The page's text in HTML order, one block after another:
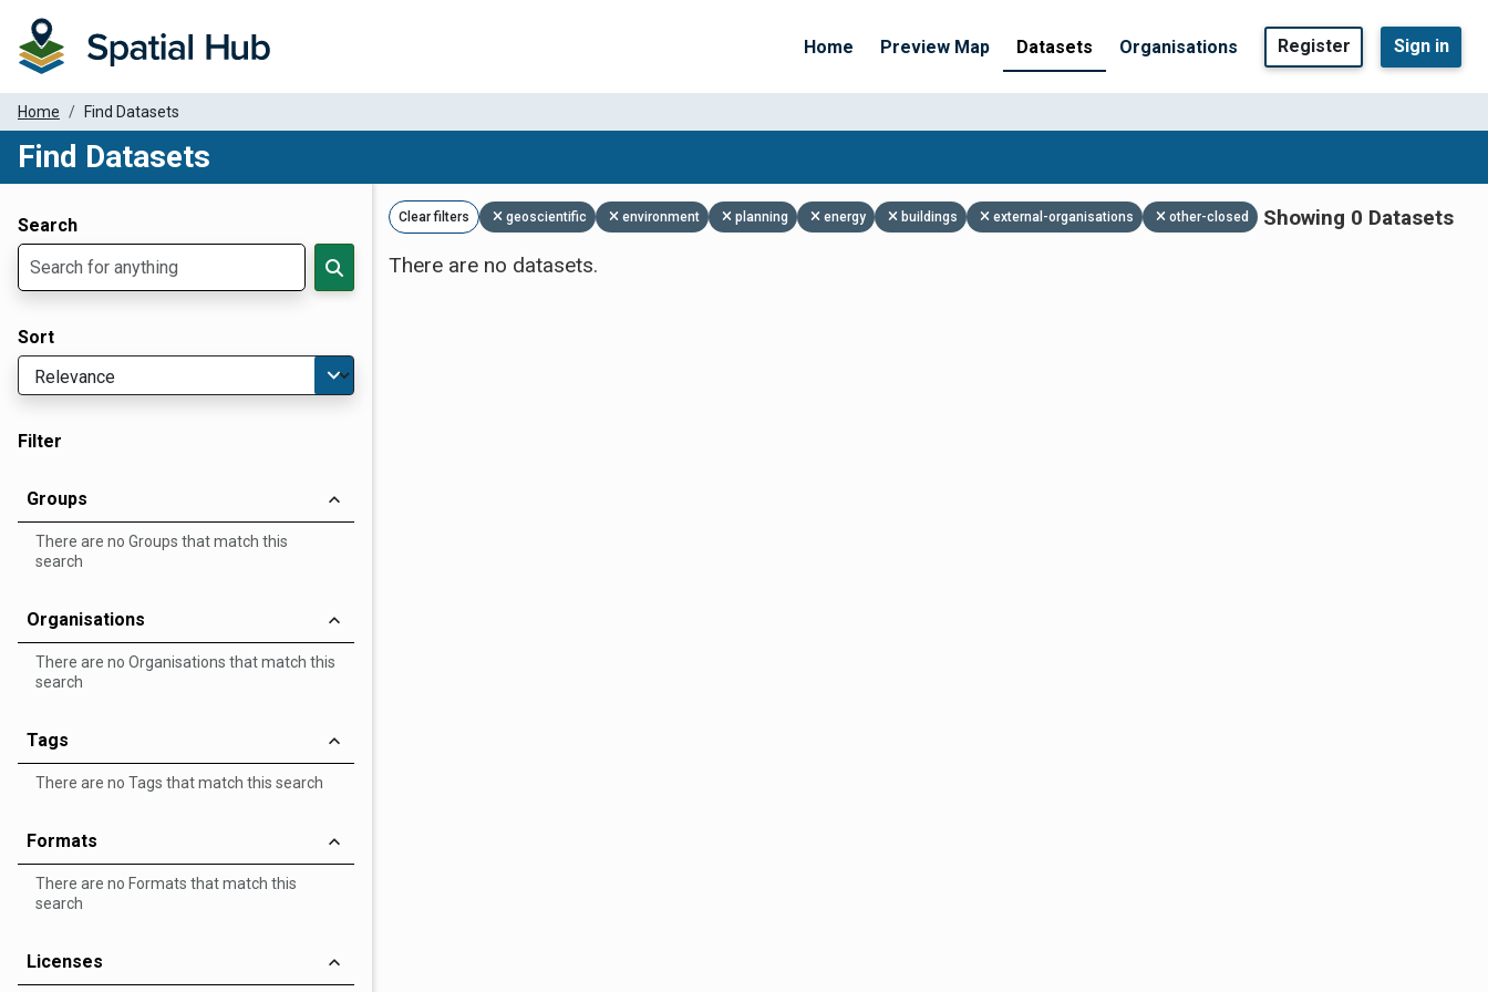
Home Preview Map Datasets Organisations Register Sign in
Home Find Datasets
Find Datasets
Search
Sort
Filter
Groups
There are no Groups that match this
search
Organisations
There are no Organisations that match this
search
Tags
There are no Tags that match this search
Formats
There are no Formats that match this
search
Licenses
Clear filters geoscientific environment planning energy buildings external-organisations other-closed
Showing 0 Datasets
There are no datasets.